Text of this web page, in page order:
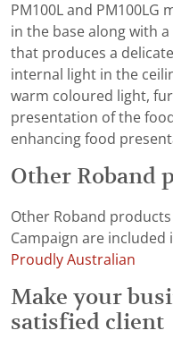
PM100L and
in the base along with
that produces a
internal light in the
warm coloured light,
presentation of the
enhancing food
Other Roband
Other Roband
Campaign are
Proudly Australian
Make your
satisfied client